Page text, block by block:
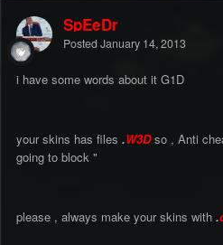
SpEeDr
Posted January 14, 2013
i have some words about it G1D
your skins has files .W3Dso , Anti
going to block "
please , always make your skins with .